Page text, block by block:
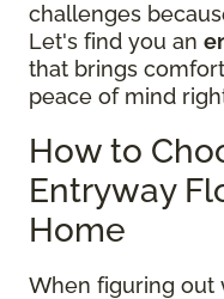
challenges
Let's find you an
that brings
peace of mind
How to
Entryway
Home
When figuring out